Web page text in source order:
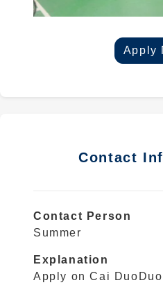
Apply
Contact
Contact Person
Summer
Explanation
Apply on Cai